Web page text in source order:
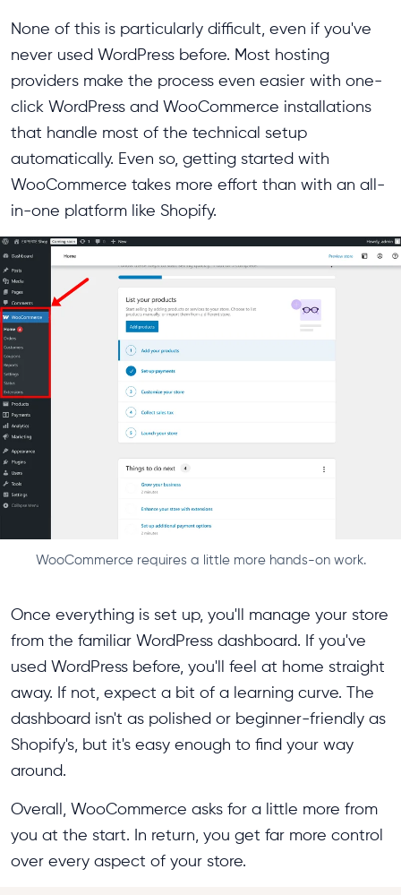
None of this is particularly difficult, even if you've
never used WordPress before. Most hosting
providers make the process even easier with one-
click WordPress and WooCommerce installations
that handle most of the technical setup
automatically. Even so, getting started with
WooCommerce takes more effort than with an all-
in-one platform like Shopify.
WooCommerce requires a little more hands-on work.
Once everything is set up, you'll manage your store
from the familiar WordPress dashboard. If you've
used WordPress before, you'll feel at home straight
away. If not, expect a bit of a learning curve. The
dashboard isn't as polished or beginner-friendly as
Shopify's, but it's easy enough to find your way
around.
Overall, WooCommerce asks for a little more from
you at the start. In return, you get far more control
over every aspect of your store.